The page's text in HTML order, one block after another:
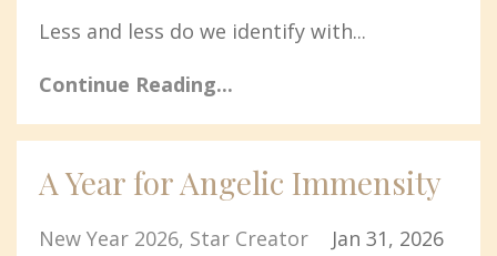
Less and less do we identify with...
Continue Reading...
A Year for Angelic Immensity
New Year 2026 Star Creator Jan 31, 2026